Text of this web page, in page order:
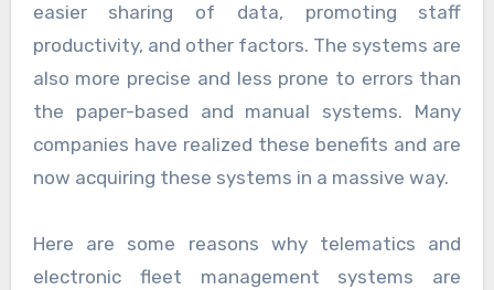
easier sharing of data, promoting staff
productivity, and other factors. The systems are
also more precise and less prone to errors than
the paper-based and manual systems. Many
companies have realized these benefits and are
now acquiring these systems in a massive way.
Here are some reasons why telematics and
electronic fleet management systems are